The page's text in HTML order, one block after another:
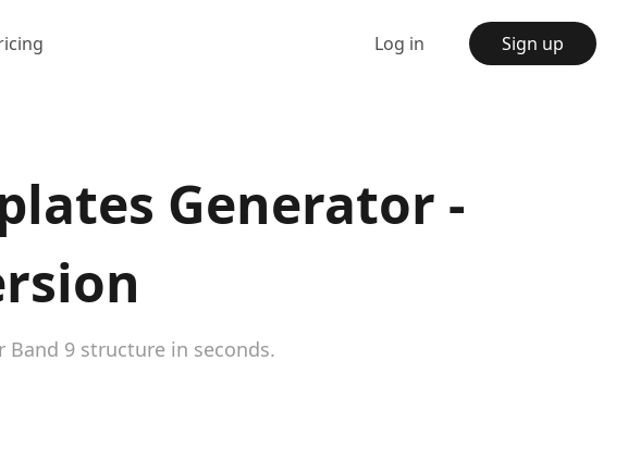
Log in Sign up
Generator -
9 structure in seconds.